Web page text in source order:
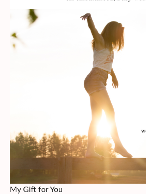
My Gift for You